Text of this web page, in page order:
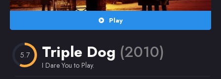
Play
5.7 Triple Dog (2010)
I Dare You to Play.